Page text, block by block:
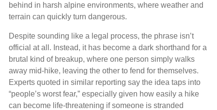
behind in harsh alpine environments, where weather and
terrain can quickly turn dangerous.
Despite sounding like a legal process, the phrase isn’t
official at all. Instead, it has become a dark shorthand for a
brutal kind of breakup, where one person simply walks
away mid‑hike, leaving the other to fend for themselves.
Experts quoted in similar reporting say the idea taps into
“people’s worst fear,” especially given how easily a hike
can become life‑threatening if someone is stranded